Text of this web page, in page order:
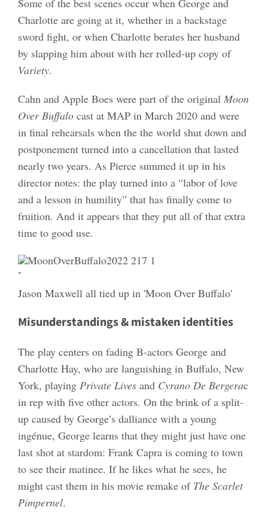
Some of the best scenes occur when George and
Charlotte are going at it, whether in a backstage
sword fight, or when Charlotte berates her husband
by slapping him about with her rolled-up copy of
Variety.
Cahn and Apple Boes were part of the original Moon
Over Buffalocast at MAP in March 2020 and were
in final rehearsals when the the world shut down and
postponement turned into a cancellation that lasted
nearly two years. As Pierce summed it up in his
director notes: the play turned into a “labor of love
and a lesson in humility” that has finally come to
fruition. And it appears that they put all of that extra
time to good use.
-
Jason Maxwell all tied up in 'Moon Over Buffalo'
Misunderstandings & mistaken identities
The play centers on fading B-actors George and
Charlotte Hay, who are languishing in Buffalo, New
York, playing Private Livesand Cyrano De Bergerac
in rep with five other actors. On the brink of a split-
up caused by George’s dalliance with a young
ingénue, George learns that they might just have one
last shot at stardom: Frank Capra is coming to town
to see their matinee. If he likes what he sees, he
might cast them in his movie remake of The Scarlet
Pimpernel.